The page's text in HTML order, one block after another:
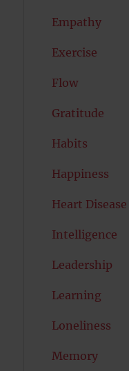
Empathy
Exercise
Flow
Gratitude
Habits
Happiness
Heart Disease
Intelligence
Leadership
Learning
Loneliness
Memory